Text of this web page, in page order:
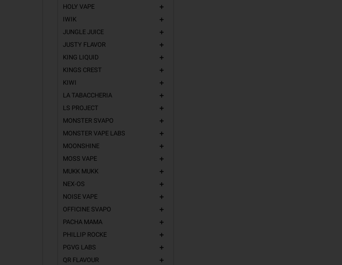
HOLY VAPE add
IWIK add
JUNGLE JUICE add
JUSTY FLAVOR add
KING LIQUID add
KINGS CREST add
KIWI add
LA TABACCHERIA add
LS PROJECT add
MONSTER SVAPO add
MONSTER VAPE LABS add
MOONSHINE add
MOSS VAPE add
MUKK MUKK add
NEX-OS add
NOISE VAPE add
OFFICINE SVAPO add
PACHA MAMA add
PHILLIP ROCKE add
PGVG LABS add
QR FLAVOUR add